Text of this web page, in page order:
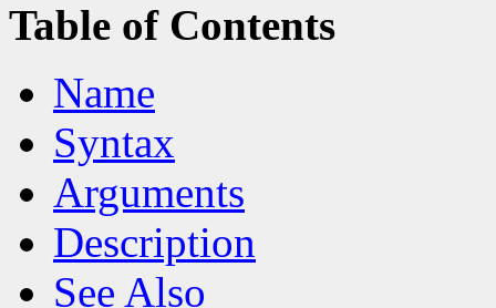
Table of Contents
Name
Syntax
Arguments
Description
See Also